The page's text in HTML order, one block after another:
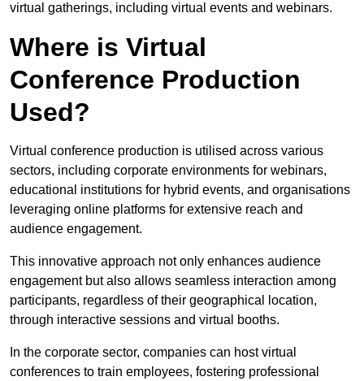
virtual gatherings, including virtual events and webinars.
Where is Virtual
Conference Production
Used?
Virtual conference production is utilised across various
sectors, including corporate environments for webinars,
educational institutions for hybrid events, and organisations
leveraging online platforms for extensive reach and
audience engagement.
This innovative approach not only enhances audience
engagement but also allows seamless interaction among
participants, regardless of their geographical location,
through interactive sessions and virtual booths.
In the corporate sector, companies can host virtual
conferences to train employees, fostering professional